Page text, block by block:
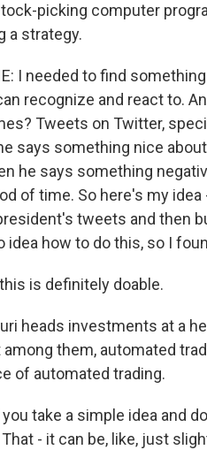
picking computer
a strategy.
I needed to find
recognize and react to.
Tweets on Twitter,
says something nice
he says something
of time. So here's my
tweets and then
idea how to do this, so I
is definitely doable.
heads investments at a
them, automated
of automated trading.
you take a simple idea and
- it can be, like, just